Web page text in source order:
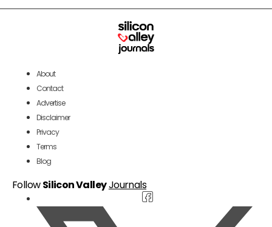
About
Contact
Advertise
Disclaimer
Privacy
Terms
Blog
FollowSilicon ValleyJournals